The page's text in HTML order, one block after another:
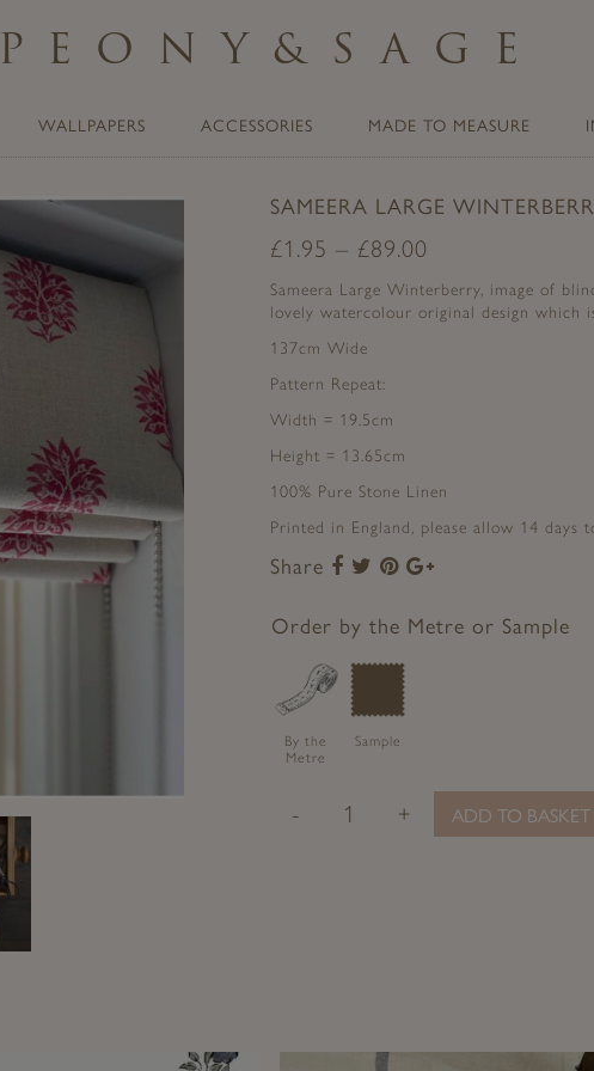
PEONY & SAGE
WALLPAPERS ACCESSORIES MADE TO MEASURE
SAMEERA LARGE
£1.95 – £89.00
Sameera Large Winterberry, image of
lovely watercolour original design which
137cm Wide
Pattern Repeat:
Width = 19.5cm
Height = 13.65cm
100% Pure Stone Linen
Printed in England, please allow 14 days
Share
Share
Facebook
Share
Twitter
Share
Pinterest
Google+
Order by the Metre or Sample
By the
Metre
Sample
- + ADD TO BASKET